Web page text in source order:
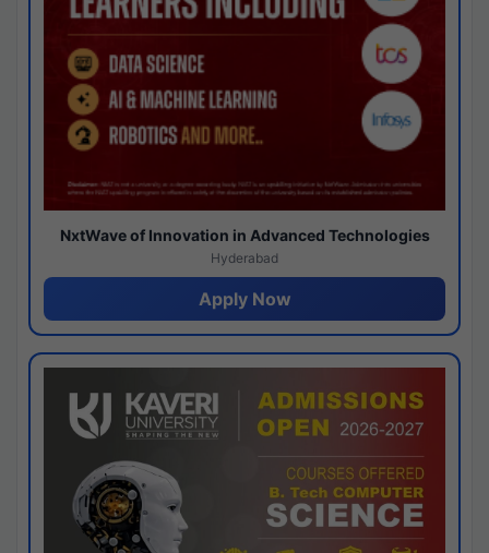
NxtWave of Innovation in Advanced Technologies
Hyderabad
Apply Now